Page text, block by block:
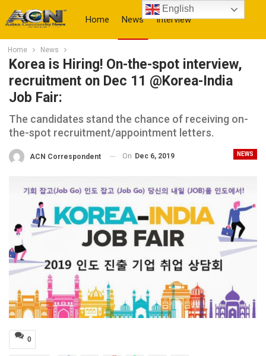
Home News Interview
More
Home News
Korea is Hiring! On-the-spot interview,
recruitment on Dec 11 @Korea-India
Job Fair:
The candidates stand the chance of receiving on-
the-spot recruitment/appointment letters.
NEWS
ACN Correspondent On Dec 6, 2019
0
English